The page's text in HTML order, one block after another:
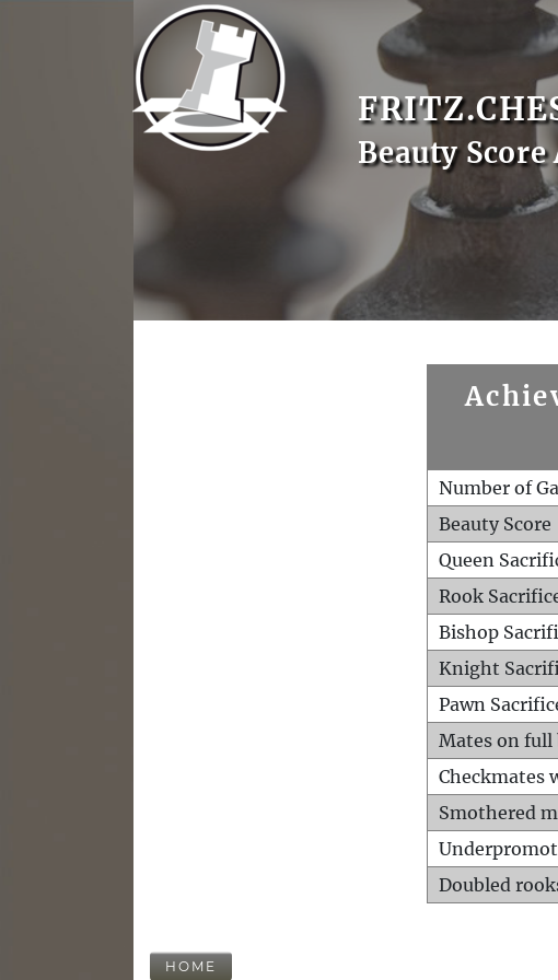
Beauty
Number of
Beauty Score
Queen
Rook
Bishop
Knight
Pawn
Mates on full
Checkmates
Smothered
Doubled
HOME